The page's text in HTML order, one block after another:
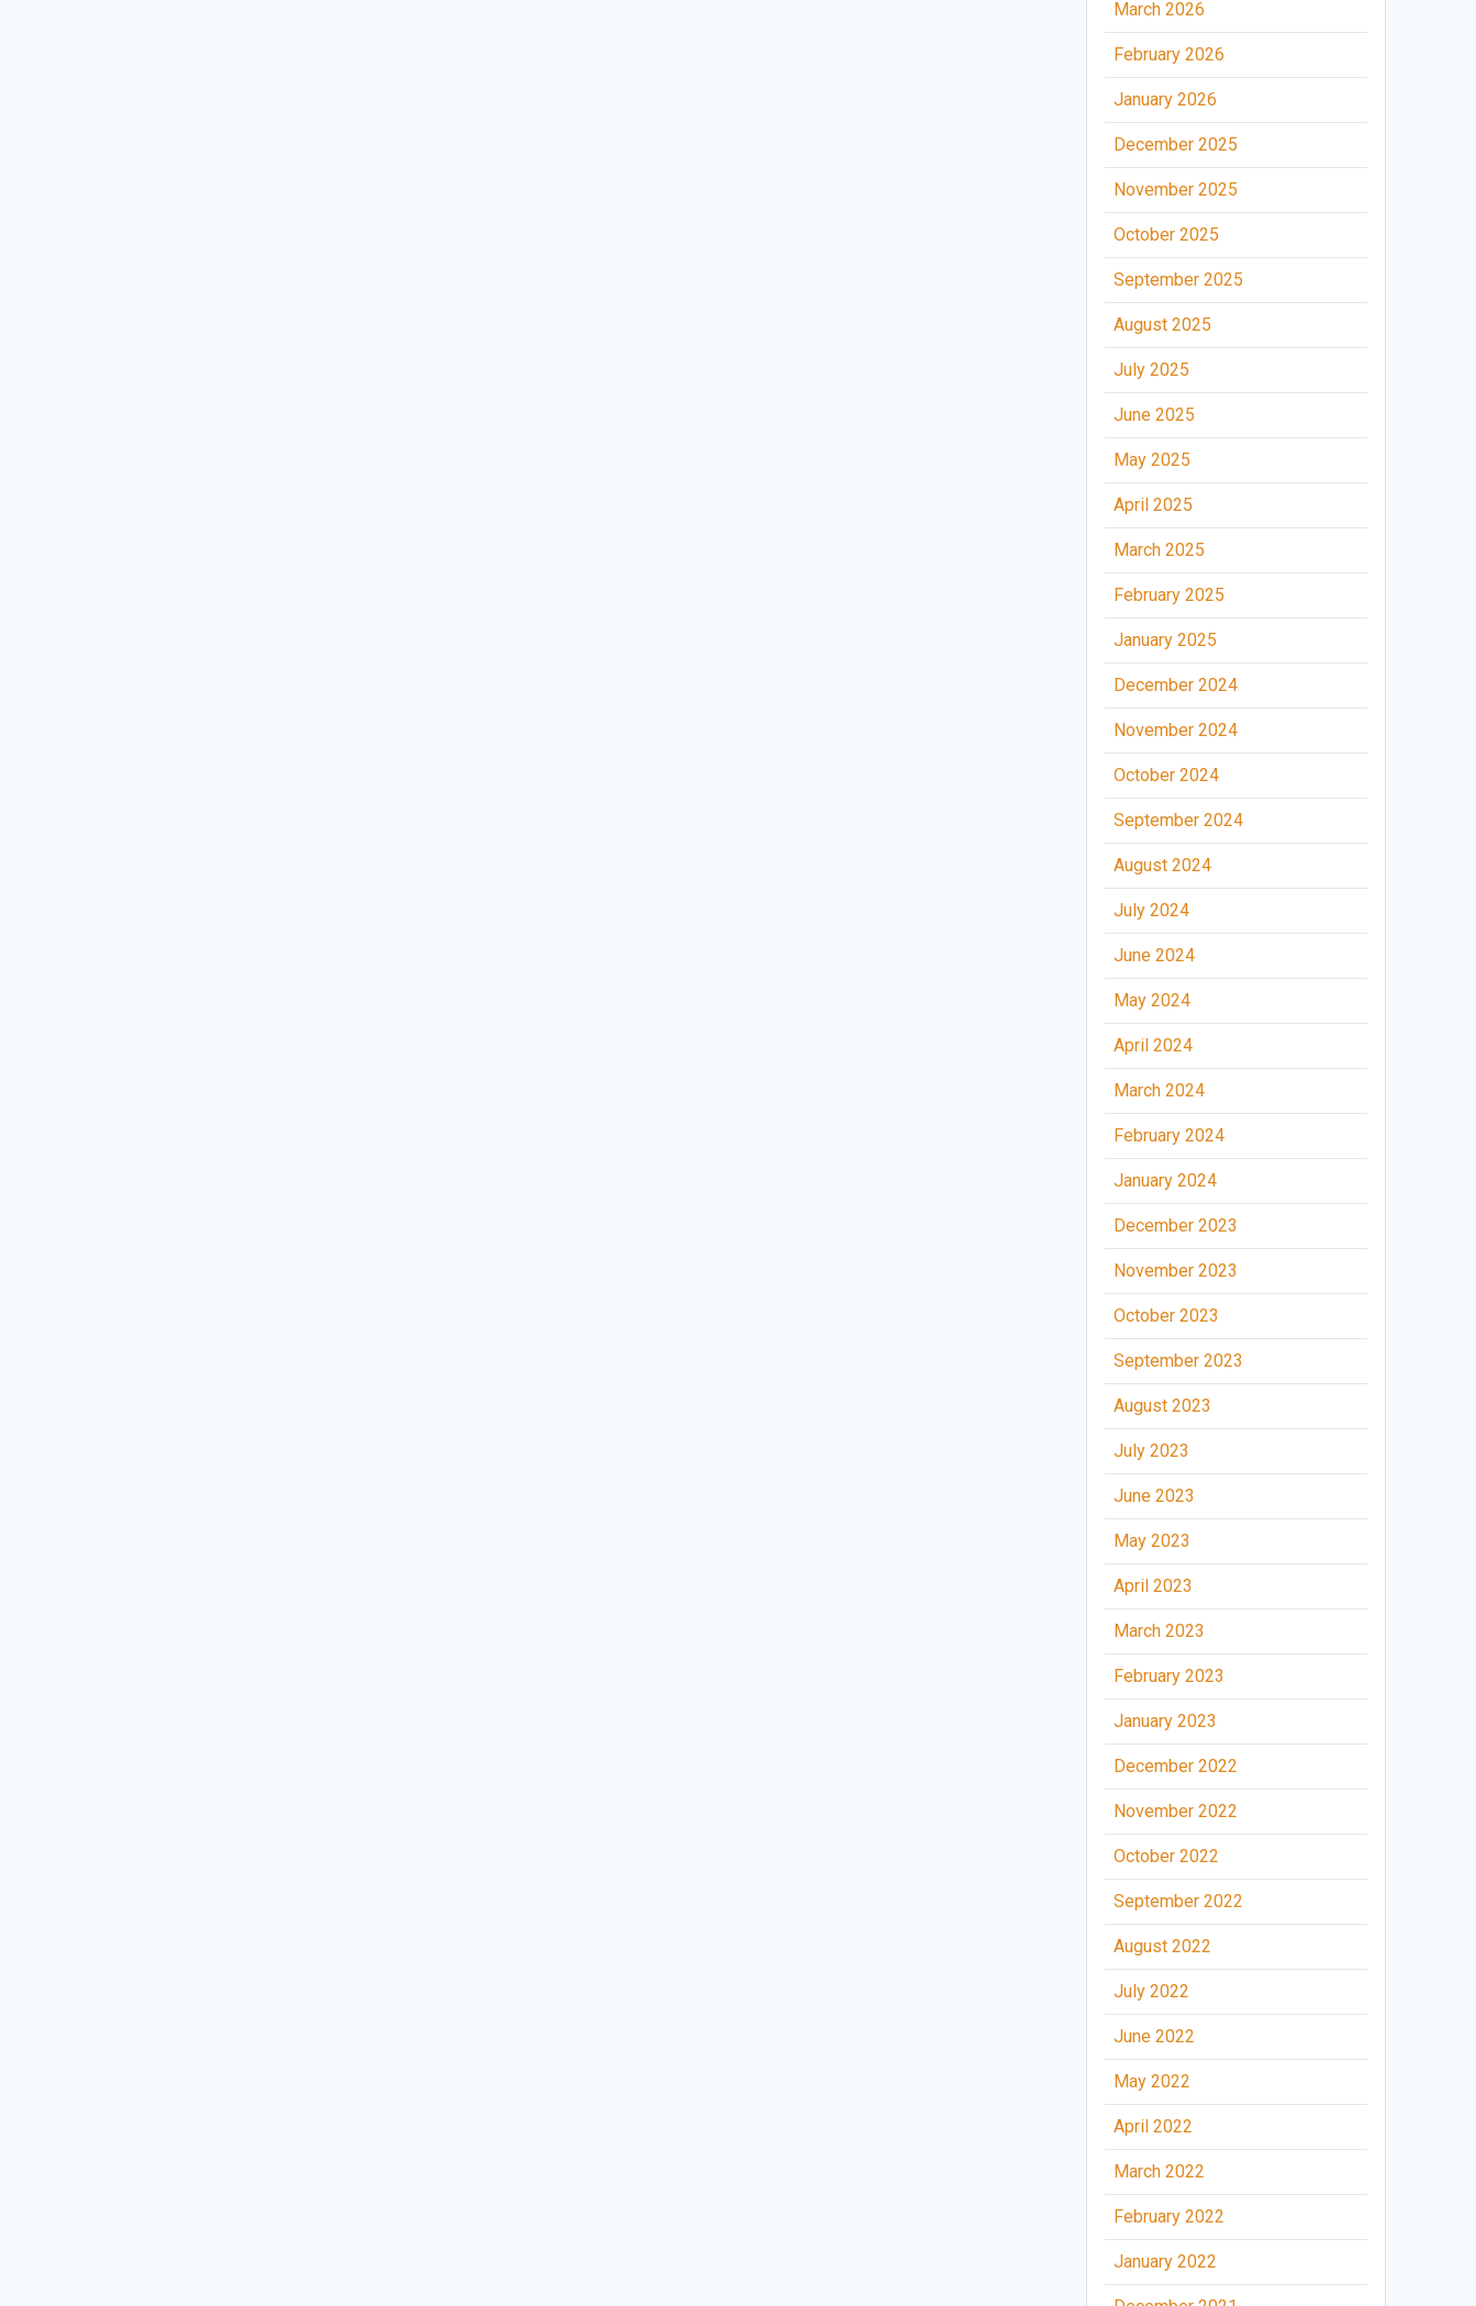
March 2026
February 2026
January 2026
December 2025
November 2025
October 2025
September 2025
August 2025
July 2025
June 2025
May 2025
April 2025
March 2025
February 2025
January 2025
December 2024
November 2024
October 2024
September 2024
August 2024
July 2024
June 2024
May 2024
April 2024
March 2024
February 2024
January 2024
December 2023
November 2023
October 2023
September 2023
August 2023
July 2023
June 2023
May 2023
April 2023
March 2023
February 2023
January 2023
December 2022
November 2022
October 2022
September 2022
August 2022
July 2022
June 2022
May 2022
April 2022
March 2022
February 2022
January 2022